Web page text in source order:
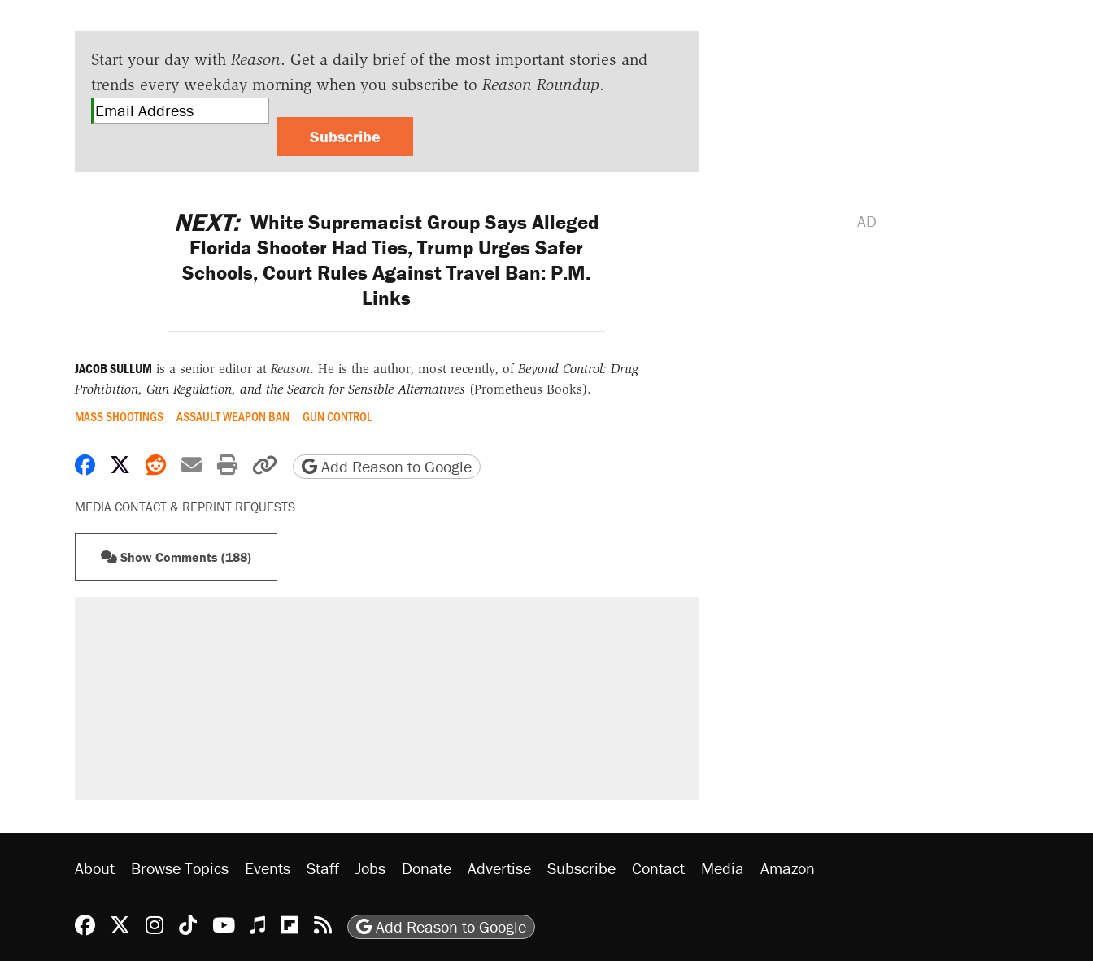
Start your day with Reason. Get a daily brief of the most important stories and
trends every weekday morning when you subscribe to Reason Roundup.
Subscribe
NEXT: White Supremacist Group Says Alleged
Florida Shooter Had Ties, Trump Urges Safer
Schools, Court Rules Against Travel Ban: P.M.
Links
JACOB SULLUM is a senior editor at Reason. He is the author, most recently, of Beyond Control: Drug
Prohibition, Gun Regulation, and the Search for Sensible Alternatives (Prometheus Books).
MASS SHOOTINGS ASSAULT WEAPON BAN GUN CONTROL
Share on Facebook
Share on X
Share on Reddit
Share by email
Print friendly version
Copy page URL
Add Reason to Google
MEDIA CONTACT & REPRINT REQUESTS
Show Comments (188)
About Browse Topics Events Staff Jobs Donate Advertise Subscribe Contact Media Amazon
Reason Facebook
@reason on X
Reason Instagram
Reason TikTok
Reason Youtube
Apple Podcasts
Reason on Flipboard
Reason RSS
Add Reason to Google